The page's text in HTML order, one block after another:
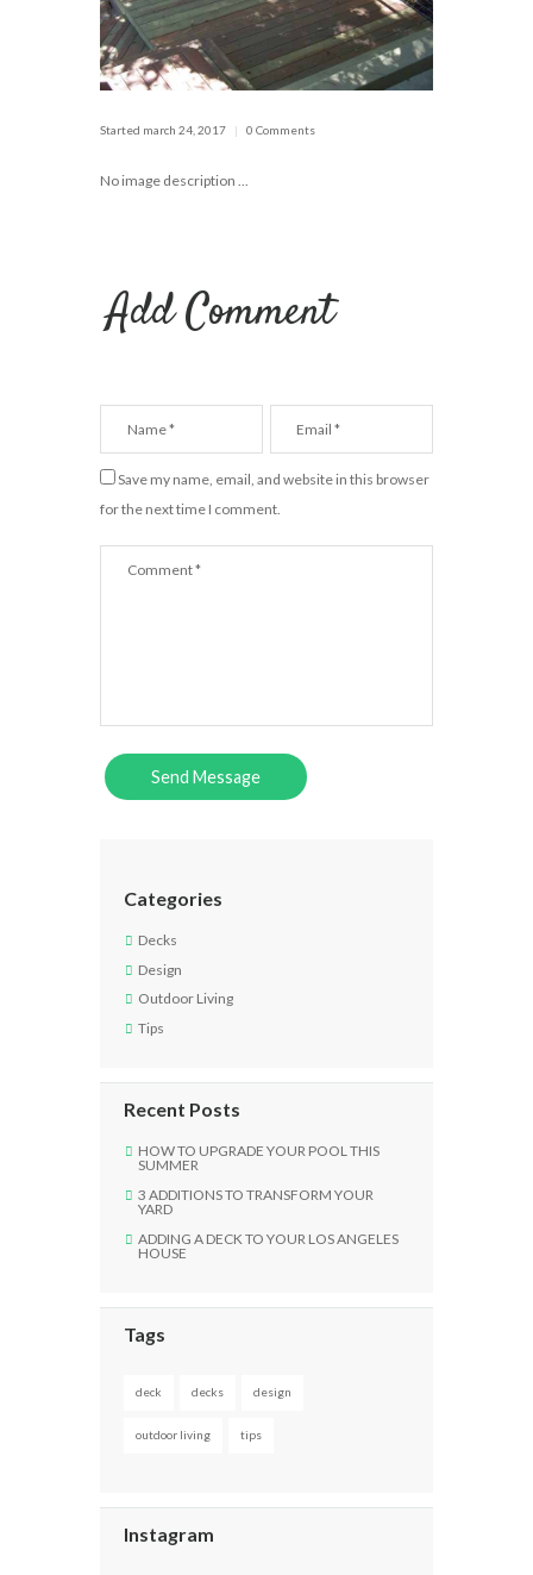
Started march 24, 2017 0 Comments
No image description ...
Add Comment
Save my name, email, and website in this browser
for the next time I comment.
Categories
Decks
Design
Outdoor Living
Tips
Recent Posts
HOW TO UPGRADE YOUR POOL THIS
SUMMER
3 ADDITIONS TO TRANSFORM YOUR
YARD
ADDING A DECK TO YOUR LOS ANGELES
HOUSE
Tags
deck decks design
outdoor living tips
Instagram